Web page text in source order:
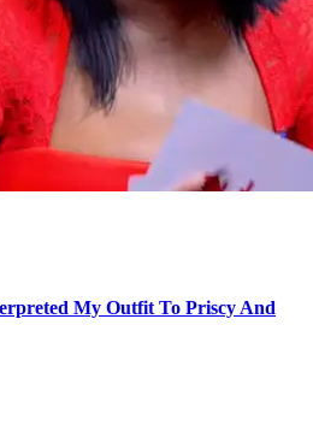
My Outfit To Priscy And